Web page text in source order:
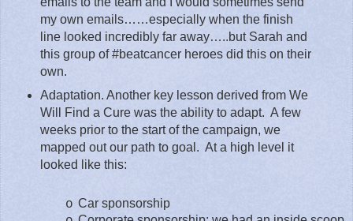
my own emails……especially when the finish
line looked incredibly far away…..but Sarah and
this group of #beatcancer heroes did this on their
own.
Adaptation. Another key lesson derived from We
Will Find a Cure was the ability to adapt. A few
weeks prior to the start of the campaign, we
mapped out our path to goal. At a high level it
looked like this:
o Car sponsorship